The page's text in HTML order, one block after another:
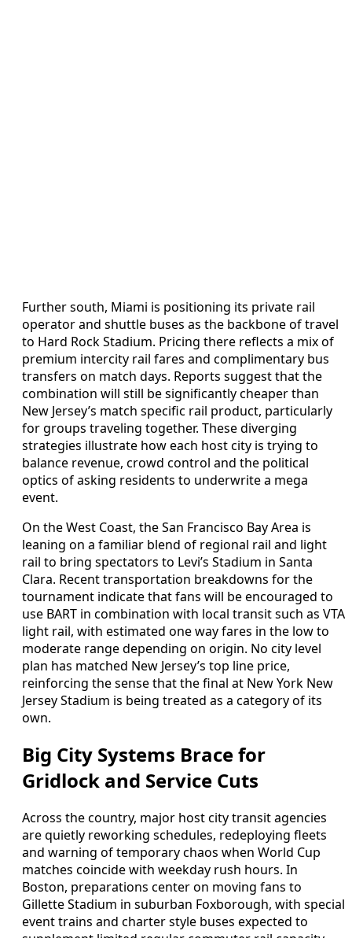
Further south, Miami is positioning its private rail
operator and shuttle buses as the backbone of travel
to Hard Rock Stadium. Pricing there reflects a mix of
premium intercity rail fares and complimentary bus
transfers on match days. Reports suggest that the
combination will still be significantly cheaper than
New Jersey’s match specific rail product, particularly
for groups traveling together. These diverging
strategies illustrate how each host city is trying to
balance revenue, crowd control and the political
optics of asking residents to underwrite a mega
event.
On the West Coast, the San Francisco Bay Area is
leaning on a familiar blend of regional rail and light
rail to bring spectators to Levi’s Stadium in Santa
Clara. Recent transportation breakdowns for the
tournament indicate that fans will be encouraged to
use BART in combination with local transit such as VTA
light rail, with estimated one way fares in the low to
moderate range depending on origin. No city level
plan has matched New Jersey’s top line price,
reinforcing the sense that the final at New York New
Jersey Stadium is being treated as a category of its
own.
Big City Systems Brace for
Gridlock and Service Cuts
Across the country, major host city transit agencies
are quietly reworking schedules, redeploying fleets
and warning of temporary chaos when World Cup
matches coincide with weekday rush hours. In
Boston, preparations center on moving fans to
Gillette Stadium in suburban Foxborough, with special
event trains and charter style buses expected to